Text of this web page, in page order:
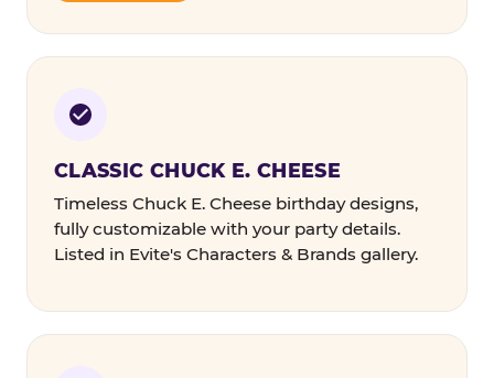
CLASSIC CHUCK E. CHEESE
Timeless Chuck E. Cheese birthday designs,
fully customizable with your party details.
Listed in Evite's Characters & Brands gallery.